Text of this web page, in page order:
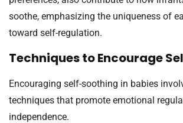
soothe, emphasizing the uniqueness of
toward self-regulation.
Techniques to Encourage
Encouraging self-soothing in babies
techniques that promote emotional
independence.